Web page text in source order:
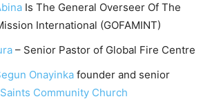
Is The General Overseer Of The
International (GOFAMINT)
– Senior Pastor of Global Fire Centre
Onayinka founder and senior
Community Church